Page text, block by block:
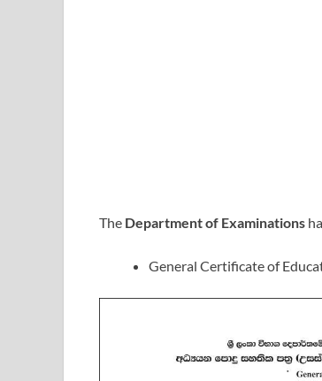
The Department of Examinations
General Certificate of